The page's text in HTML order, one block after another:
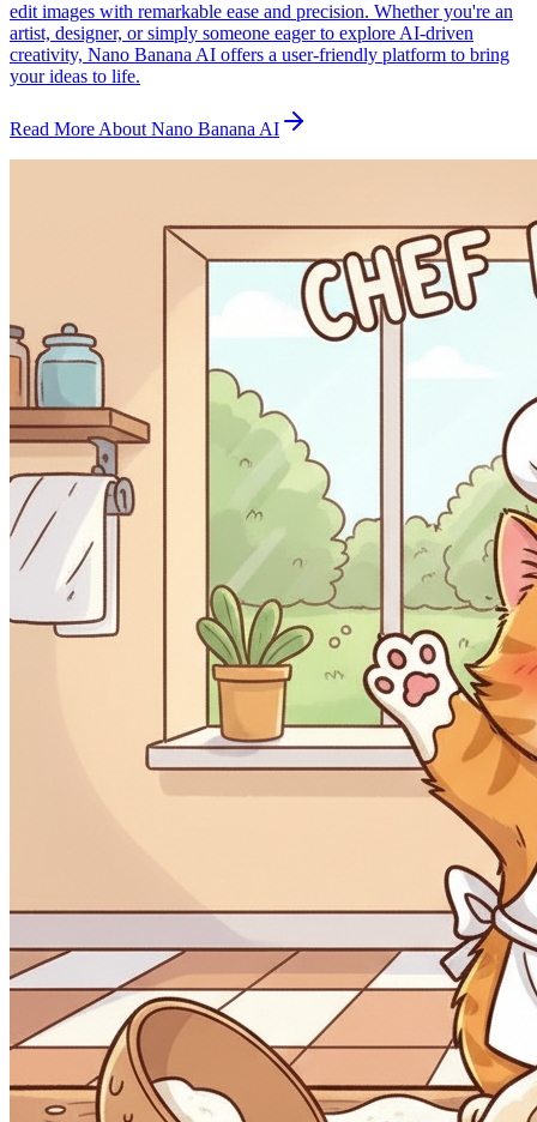
edit images with remarkable ease and precision. Whether you're an
artist, designer, or simply someone eager to explore AI-driven
creativity, Nano Banana AI offers a user-friendly platform to bring
your ideas to life.
Read More About Nano Banana AI